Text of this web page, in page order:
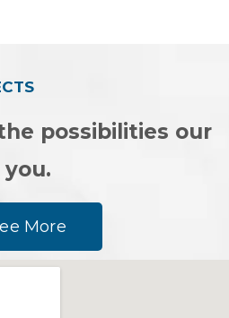
possibilities our
More